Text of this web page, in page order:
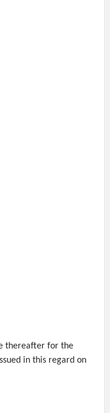
thereafter for the
in this regard on